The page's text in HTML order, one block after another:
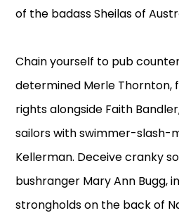
of the badass Sheilas of
Chain yourself to pub
determined Merle Thornton,
rights alongside Faith
sailors with swimmer-slash-
Kellerman. Deceive cranky
bushranger Mary Ann Bugg,
strongholds on the back of